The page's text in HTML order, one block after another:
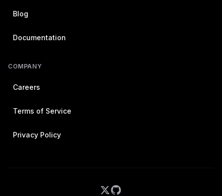
Blog
Documentation
COMPANY
Careers
Terms of Service
Privacy Policy